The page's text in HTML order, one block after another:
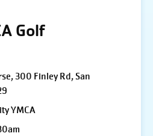
Golf
300 Finley Rd, San
YMCA